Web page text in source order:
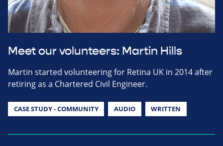
Meet our volunteers: Martin Hills
Martin started volunteering for Retina UK in 2014 after
retiring as a Chartered Civil Engineer.
CASE STUDY - COMMUNITY AUDIO WRITTEN